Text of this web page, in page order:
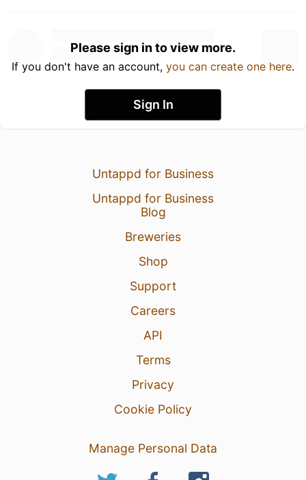
Please sign in to view more.
If you don't have an account, you can create one here.
Sign In
Untappd for Business
Untappd for Business
Blog
Breweries
Shop
Support
Careers
API
Terms
Privacy
Cookie Policy
Manage Personal Data